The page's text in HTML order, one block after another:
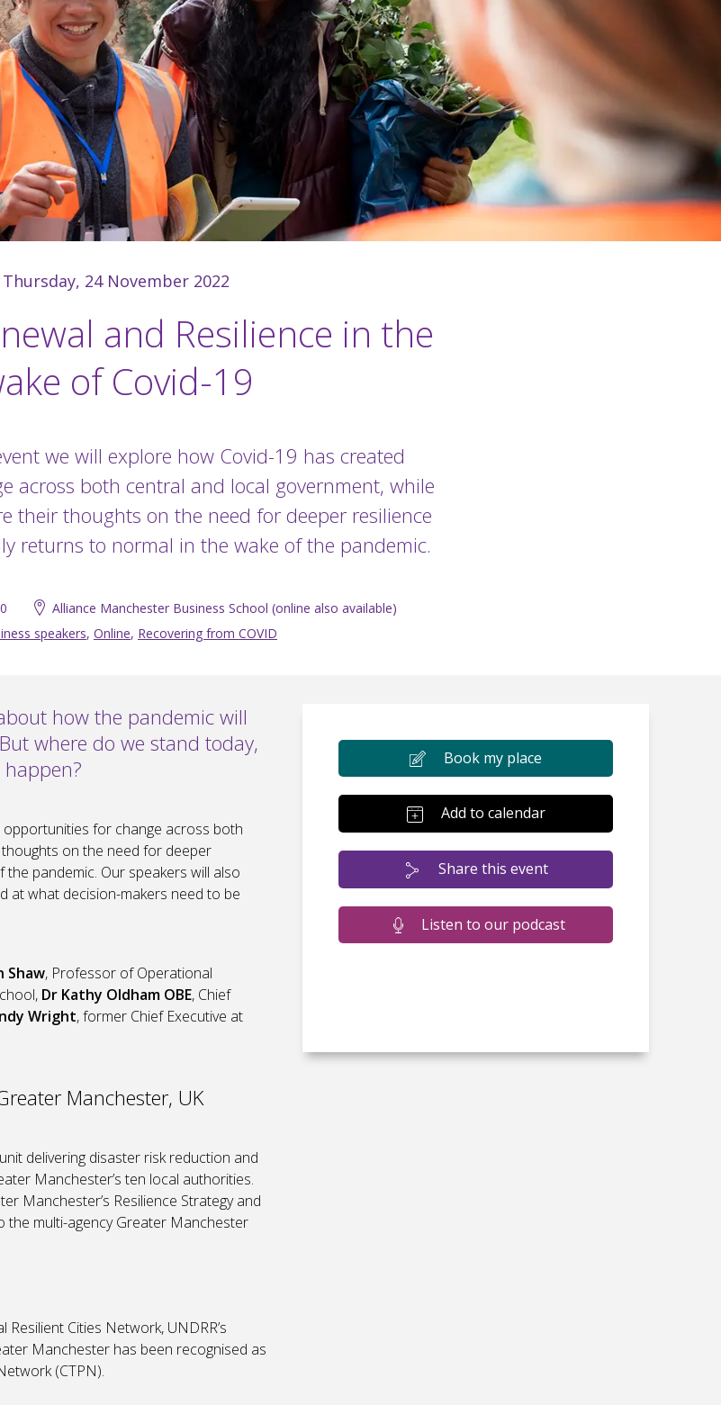
Thursday, 24 November 2022
and Resilience in the
of Covid-19
we will explore how Covid-19 has created
across both central and local government, while
their thoughts on the need for deeper resilience
returns to normal in the wake of the pandemic.
Alliance Manchester Business School (online also available)
speakers, Online, Recovering from COVID
how the pandemic will
where do we stand today,
opportunities for change across both
on the need for deeper
pandemic. Our speakers will also
at what decision-makers need to be
Shaw, Professor of Operational
Dr Kathy Oldham OBE, Chief
Wright, former Chief Executive at
Manchester, UK
delivering disaster risk reduction and
Manchester’s ten local authorities.
Manchester’s Resilience Strategy and
the multi-agency Greater Manchester
Cities Network, UNDRR’s
Manchester has been recognised as
(CTPN).
Book my place
Add to calendar
Share this event
Listen to our podcast